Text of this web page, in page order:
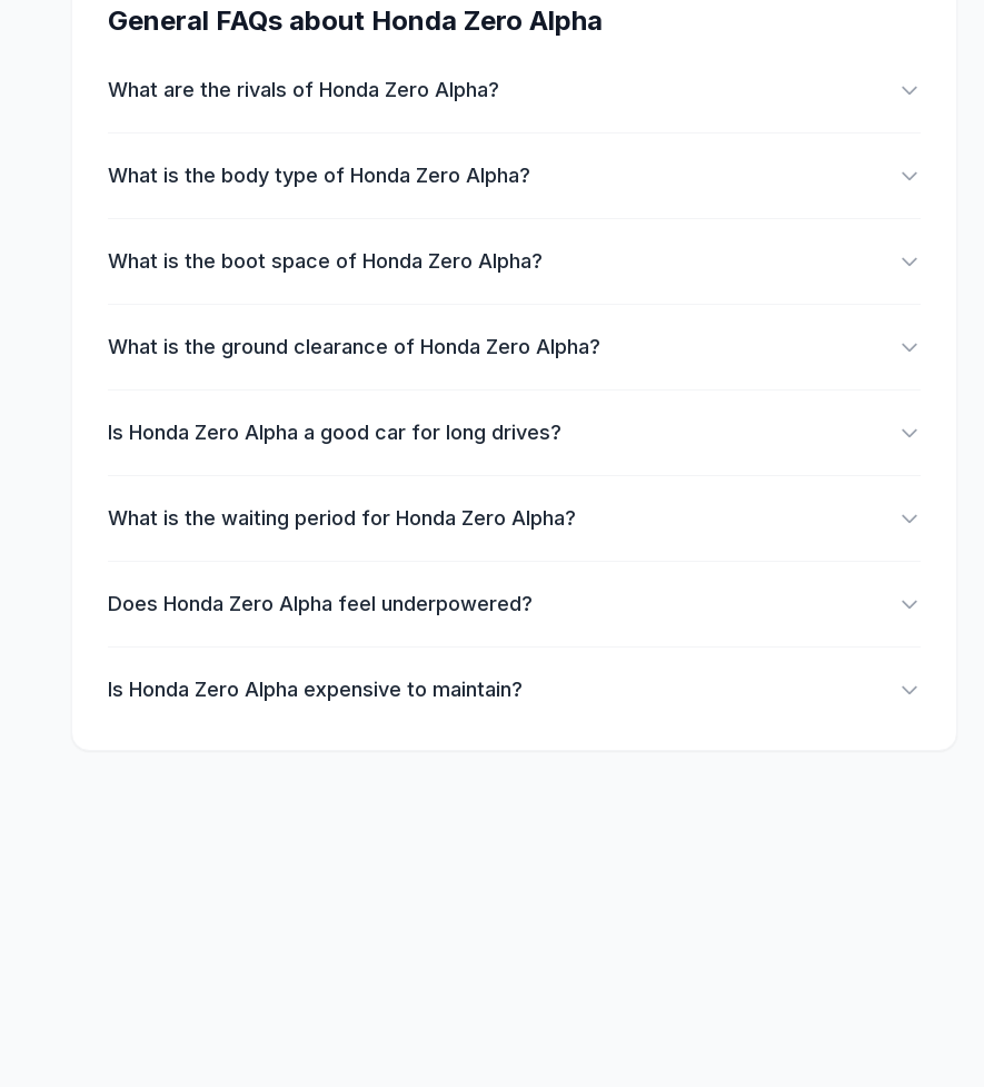
General FAQs about Honda Zero Alpha
What are the rivals of Honda Zero Alpha?
What is the body type of Honda Zero Alpha?
What is the boot space of Honda Zero Alpha?
What is the ground clearance of Honda Zero Alpha?
Is Honda Zero Alpha a good car for long drives?
What is the waiting period for Honda Zero Alpha?
Does Honda Zero Alpha feel underpowered?
Is Honda Zero Alpha expensive to maintain?